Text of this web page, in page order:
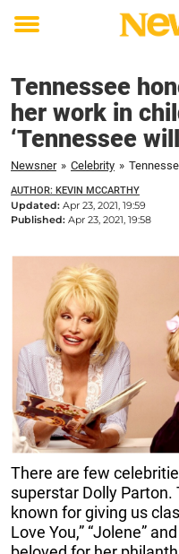
Toggle
Tennessee
her work in
‘Tennessee
Newsner » Celebrity »
AUTHOR: KEVIN MCCARTHY
Updated: Apr 23, 2021, 19:59
Published: Apr 23, 2021, 19:58
There are few
superstar Dolly
known for giving us
Love You,” “Jolene”